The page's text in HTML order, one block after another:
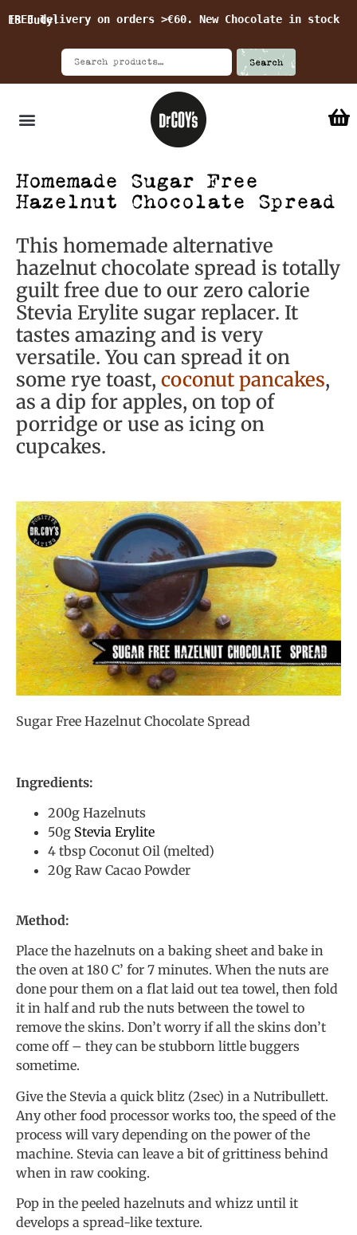
FREE delivery on orders >€60. New Chocolate in stock 15 July!
Search
Homemade Sugar Free
Hazelnut Chocolate Spread
This homemade alternative
hazelnut chocolate spread is totally
guilt free due to our zero calorie
Stevia Erylite sugar replacer. It
tastes amazing and is very
versatile. You can spread it on
some rye toast, coconut pancakes,
as a dip for apples, on top of
porridge or use as icing on
cupcakes.
Sugar Free Hazelnut Chocolate Spread
Ingredients:
200g Hazelnuts
50g Stevia Erylite
4 tbsp Coconut Oil (melted)
20g Raw Cacao Powder
Method:
Place the hazelnuts on a baking sheet and bake in
the oven at 180 C’ for 7 minutes. When the nuts are
done pour them on a flat laid out tea towel, then fold
it in half and rub the nuts between the towel to
remove the skins. Don’t worry if all the skins don’t
come off – they can be stubborn little buggers
sometime.
Give the Stevia a quick blitz (2sec) in a Nutribullett.
Any other food processor works too, the speed of the
process will vary depending on the power of the
machine. Stevia can leave a bit of grittiness behind
when in raw cooking.
Pop in the peeled hazelnuts and whizz until it
develops a spread-like texture.